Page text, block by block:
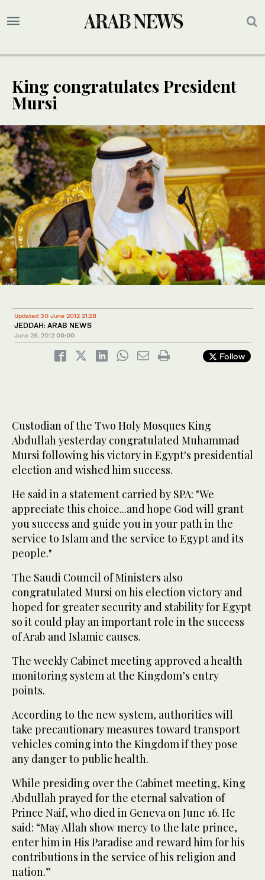
King congratulates President
Mursi
Updated 30 June 2012 21:28
JEDDAH: ARAB NEWS
June 26, 2012 00:00
Follow
Custodian of the Two Holy Mosques King
Abdullah yesterday congratulated Muhammad
Mursi following his victory in Egypt's presidential
election and wished him success.
He said in a statement carried by SPA: "We
appreciate this choice...and hope God will grant
you success and guide you in your path in the
service to Islam and the service to Egypt and its
people."
The Saudi Council of Ministers also
congratulated Mursi on his election victory and
hoped for greater security and stability for Egypt
so it could play an important role in the success
of Arab and Islamic causes.
The weekly Cabinet meeting approved a health
monitoring system at the Kingdom’s entry
points.
According to the new system, authorities will
take precautionary measures toward transport
vehicles coming into the Kingdom if they pose
any danger to public health.
While presiding over the Cabinet meeting, King
Abdullah prayed for the eternal salvation of
Prince Naif, who died in Geneva on June 16. He
said: “May Allah show mercy to the late prince,
enter him in His Paradise and reward him for his
contributions in the service of his religion and
nation.”